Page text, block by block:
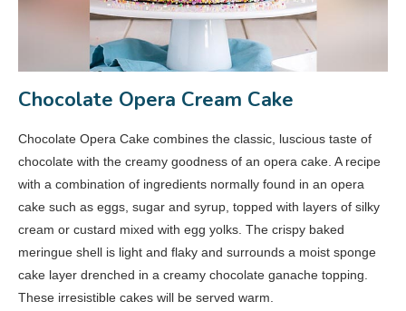
Chocolate Opera Cream Cake
Chocolate Opera Cake combines the classic, luscious taste of
chocolate with the creamy goodness of an opera cake. A recipe
with a combination of ingredients normally found in an opera
cake such as eggs, sugar and syrup, topped with layers of silky
cream or custard mixed with egg yolks. The crispy baked
meringue shell is light and flaky and surrounds a moist sponge
cake layer drenched in a creamy chocolate ganache topping.
These irresistible cakes will be served warm.